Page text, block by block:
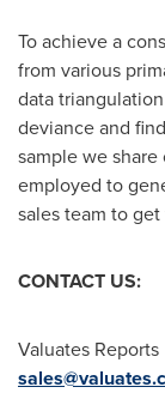
To achieve a
from various
data
deviance and
sample we
employed to
sales team to
CONTACT US:
Valuates Reports